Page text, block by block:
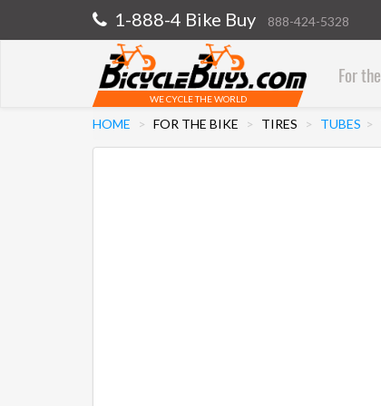
1-888-4 Bike Buy 888-424-5328
WE CYCLE THE WORLD
For the
HOME FOR THE BIKE TIRES TUBES